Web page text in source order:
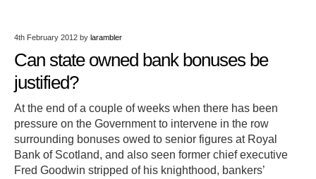
4th February 2012 by larambler
Can state owned bank bonuses be
justified?
At the end of a couple of weeks when there has been
pressure on the Government to intervene in the row
surrounding bonuses owed to senior figures at Royal
Bank of Scotland, and also seen former chief executive
Fred Goodwin stripped of his knighthood, bankers’